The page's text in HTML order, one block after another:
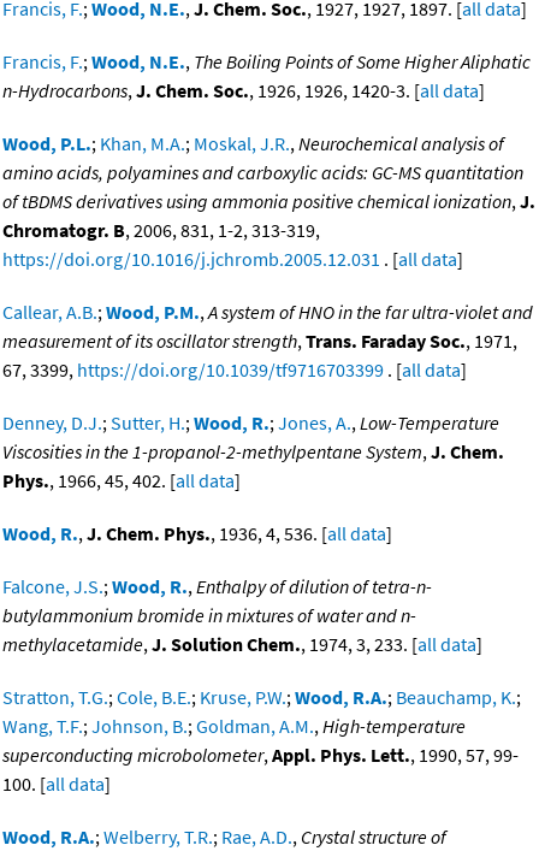
Francis, F.;Wood, N.E.,J. Chem. Soc., 1927, 1927, 1897. [all data]
Francis, F.;Wood, N.E., The Boiling Points of Some Higher Aliphatic
n-Hydrocarbons,J. Chem. Soc., 1926, 1926, 1420-3. [all data]
Wood, P.L.; Khan, M.A.; Moskal, J.R.,Neurochemical analysis of
amino acids, polyamines and carboxylic acids: GC-MS quantitation
of tBDMS derivatives using ammonia positive chemical ionization,J.
Chromatogr. B, 2006, 831, 1-2, 313-319,
https://doi.org/10.1016/j.jchromb.2005.12.031 . [all data]
Callear, A.B.;Wood, P.M.,A system of HNO in the far ultra-violet and
measurement of its oscillator strength,Trans. Faraday Soc., 1971,
67, 3399, https://doi.org/10.1039/tf9716703399 . [all data]
Denney, D.J.;Sutter, H.;Wood, R.;Jones, A.,Low-Temperature
Viscosities in the 1-propanol-2-methylpentane System,J. Chem.
Phys., 1966, 45, 402. [all data]
Wood, R.,J. Chem. Phys., 1936, 4, 536. [all data]
Falcone, J.S.;Wood, R.,Enthalpy of dilution of tetra-n-
butylammonium bromide in mixtures of water and n-
methylacetamide,J. Solution Chem., 1974, 3, 233. [all data]
Stratton, T.G.;Cole, B.E.; Kruse, P.W.;Wood, R.A.; Beauchamp, K.;
Wang, T.F.;Johnson, B.;Goldman, A.M.,High-temperature
superconducting microbolometer,Appl. Phys. Lett., 1990, 57, 99-
100. [all data]
Wood, R.A.;Welberry, T.R.; Rae, A.D., Crystal structure of